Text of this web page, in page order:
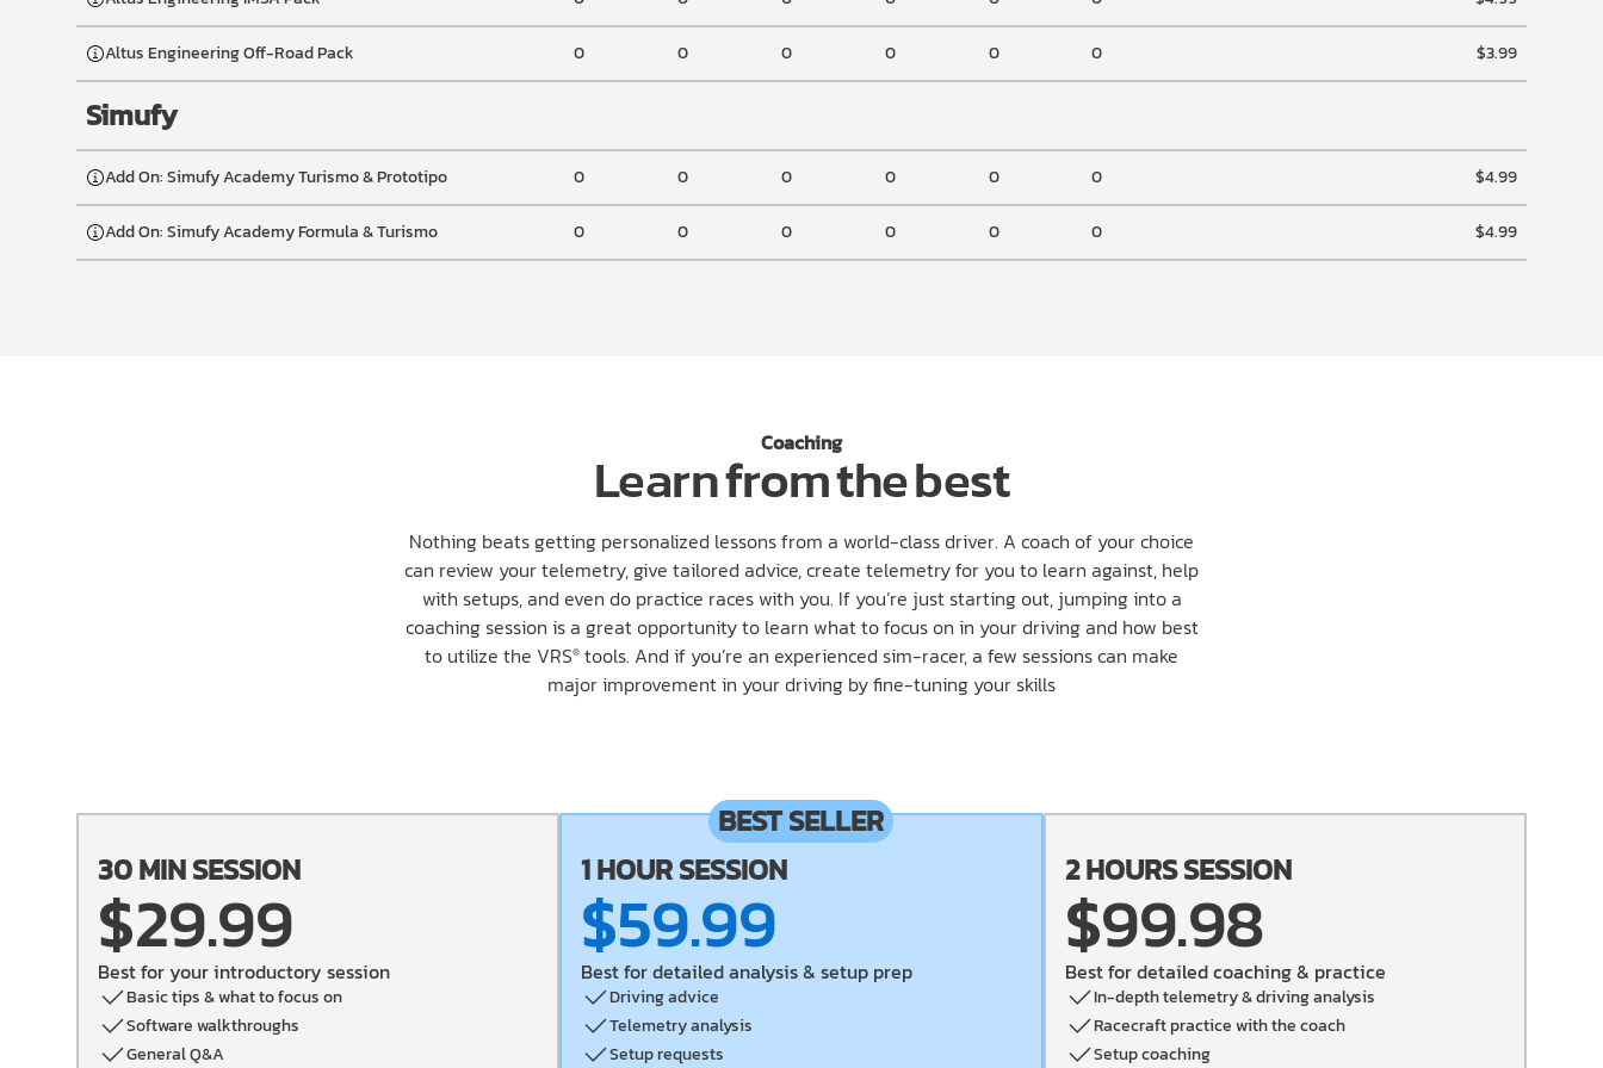
Altus Engineering Off-Road Pack 0 0 0 0 0 0 $3.99
Simufy
Add On: Simufy Academy Turismo & Prototipo 0 0 0 0 0 0 $4.99
Add On: Simufy Academy Formula & Turismo 0 0 0 0 0 0 $4.99
Coaching
Learn from the best
Nothing beats getting personalized lessons from a world-class driver. A coach of your choice
can review your telemetry, give tailored advice, create telemetry for you to learn against, help
with setups, and even do practice races with you. If you’re just starting out, jumping into a
coaching session is a great opportunity to learn what to focus on in your driving and how best
to utilize the VRS® tools. And if you’re an experienced sim-racer, a few sessions can make
major improvement in your driving by fine-tuning your skills
30 MIN SESSION
$29.99
Best for your introductory session
Basic tips & what to focus on
Software walkthroughs
General Q&A
BEST SELLER
1 HOUR SESSION
$59.99
Best for detailed analysis & setup prep
Driving advice
Telemetry analysis
Setup requests
2 HOURS SESSION
$99.98
Best for detailed coaching & practice
In-depth telemetry & driving analysis
Racecraft practice with the coach
Setup coaching